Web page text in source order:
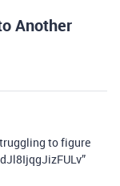
Another
to figure